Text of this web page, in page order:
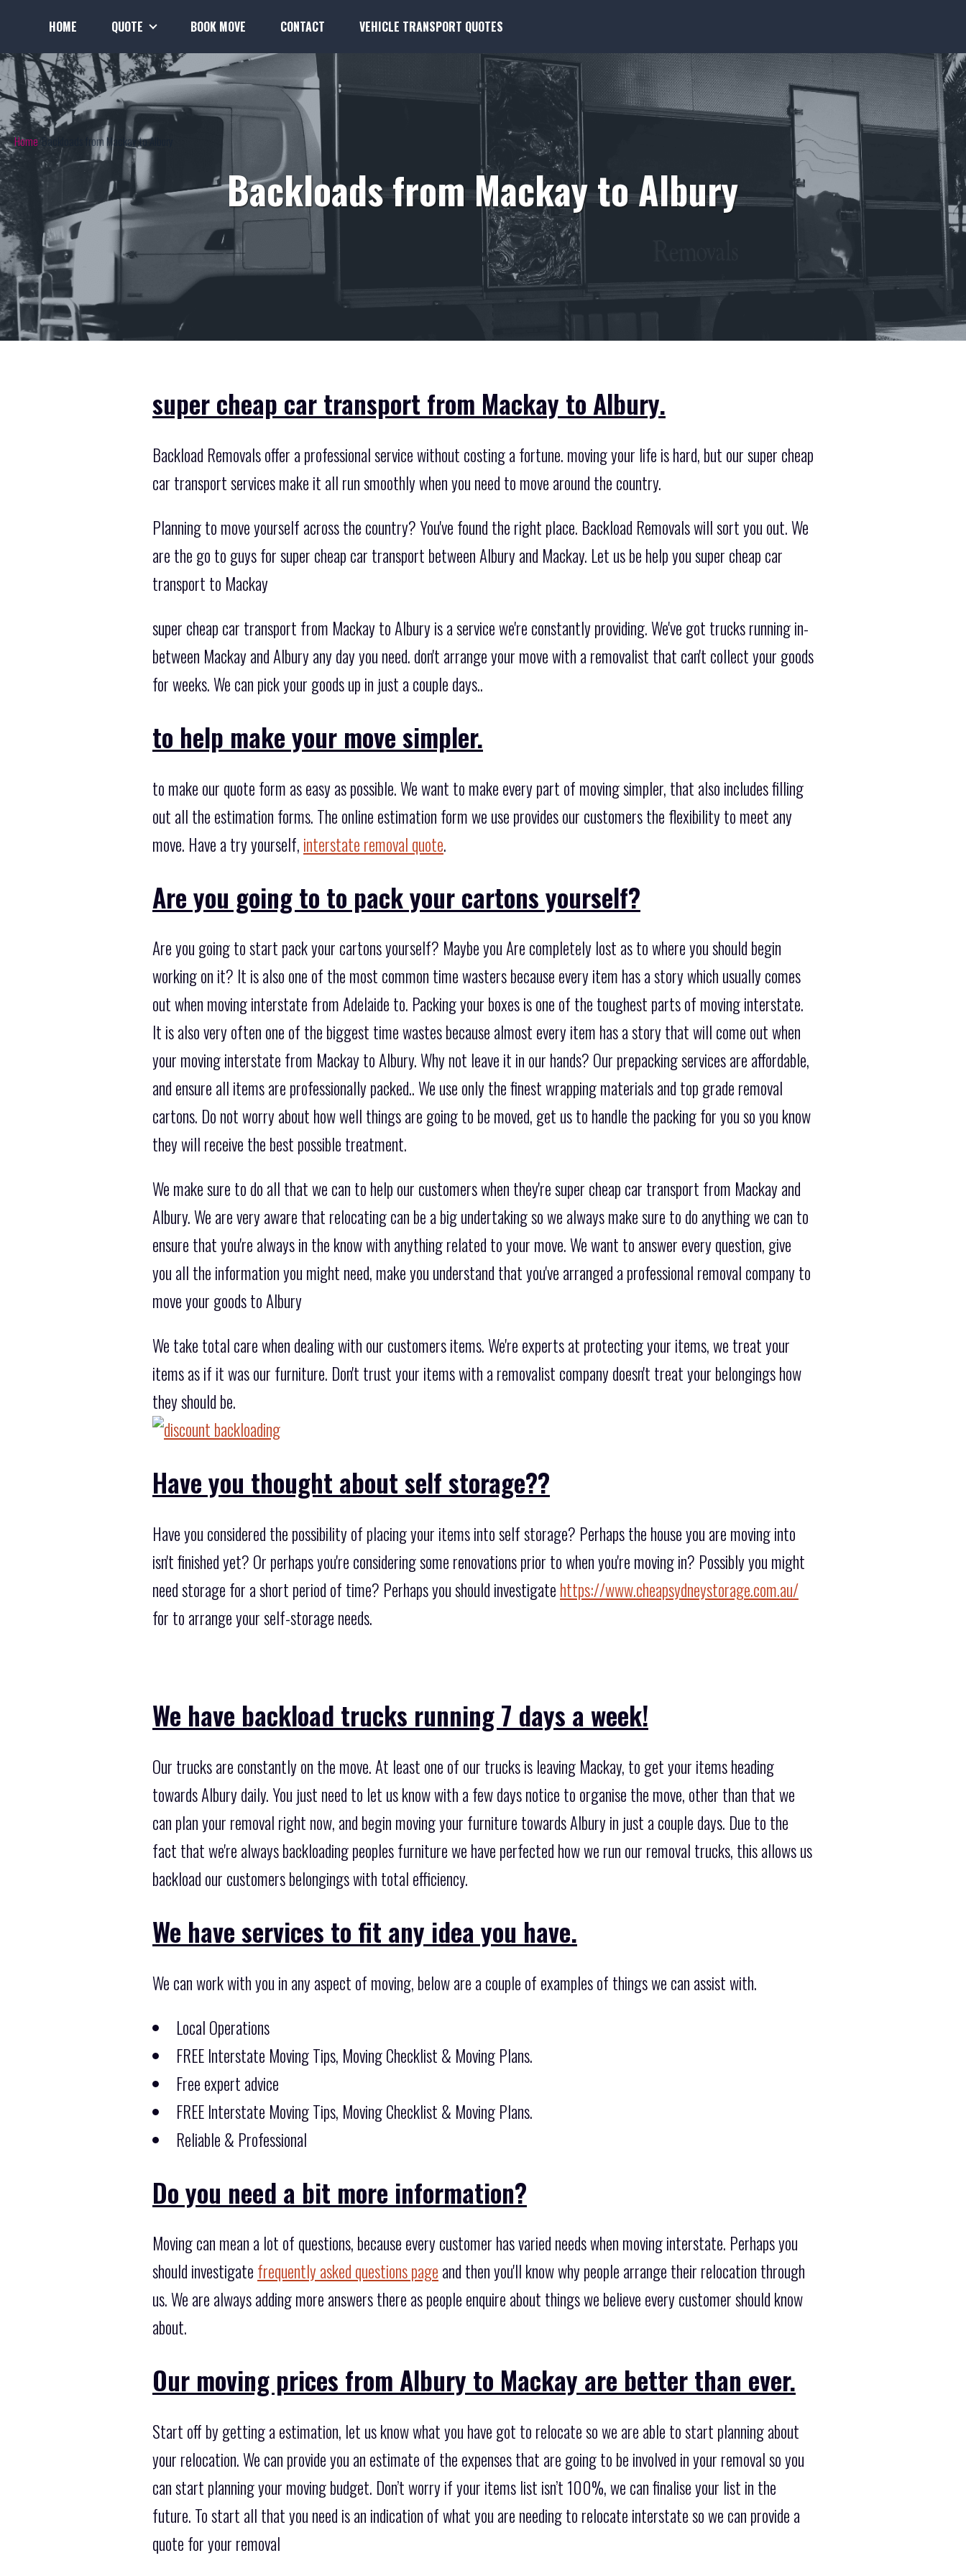
HOME QUOTE BOOK MOVE CONTACT VEHICLE TRANSPORT QUOTES
Home Backloads from Mackay to Albury
Backloads from Mackay to Albury
super cheap car transport from Mackay to Albury.
Backload Removals offer a professional service without costing a fortune. moving your life is hard, but our super cheap
car transport services make it all run smoothly when you need to move around the country.
Planning to move yourself across the country? You've found the right place. Backload Removals will sort you out. We
are the go to guys for super cheap car transport between Albury and Mackay. Let us be help you super cheap car
transport to Mackay
super cheap car transport from Mackay to Albury is a service we're constantly providing. We've got trucks running in-
between Mackay and Albury any day you need. don't arrange your move with a removalist that can't collect your goods
for weeks. We can pick your goods up in just a couple days..
to help make your move simpler.
to make our quote form as easy as possible. We want to make every part of moving simpler, that also includes filling
out all the estimation forms. The online estimation form we use provides our customers the flexibility to meet any
move. Have a try yourself, interstate removal quote.
Are you going to to pack your cartons yourself?
Are you going to start pack your cartons yourself? Maybe you Are completely lost as to where you should begin
working on it? It is also one of the most common time wasters because every item has a story which usually comes
out when moving interstate from Adelaide to. Packing your boxes is one of the toughest parts of moving interstate.
It is also very often one of the biggest time wastes because almost every item has a story that will come out when
your moving interstate from Mackay to Albury. Why not leave it in our hands? Our prepacking services are affordable,
and ensure all items are professionally packed.. We use only the finest wrapping materials and top grade removal
cartons. Do not worry about how well things are going to be moved, get us to handle the packing for you so you know
they will receive the best possible treatment.
We make sure to do all that we can to help our customers when they're super cheap car transport from Mackay and
Albury. We are very aware that relocating can be a big undertaking so we always make sure to do anything we can to
ensure that you're always in the know with anything related to your move. We want to answer every question, give
you all the information you might need, make you understand that you've arranged a professional removal company to
move your goods to Albury
We take total care when dealing with our customers items. We're experts at protecting your items, we treat your
items as if it was our furniture. Don't trust your items with a removalist company doesn't treat your belongings how
they should be.
Have you thought about self storage??
Have you considered the possibility of placing your items into self storage? Perhaps the house you are moving into
isn't finished yet? Or perhaps you're considering some renovations prior to when you're moving in? Possibly you might
need storage for a short period of time? Perhaps you should investigate https://www.cheapsydneystorage.com.au/
for to arrange your self-storage needs.
We have backload trucks running 7 days a week!
Our trucks are constantly on the move. At least one of our trucks is leaving Mackay, to get your items heading
towards Albury daily. You just need to let us know with a few days notice to organise the move, other than that we
can plan your removal right now, and begin moving your furniture towards Albury in just a couple days. Due to the
fact that we're always backloading peoples furniture we have perfected how we run our removal trucks, this allows us
backload our customers belongings with total efficiency.
We have services to fit any idea you have.
We can work with you in any aspect of moving, below are a couple of examples of things we can assist with.
Local Operations
FREE Interstate Moving Tips, Moving Checklist & Moving Plans.
Free expert advice
FREE Interstate Moving Tips, Moving Checklist & Moving Plans.
Reliable & Professional
Do you need a bit more information?
Moving can mean a lot of questions, because every customer has varied needs when moving interstate. Perhaps you
should investigate frequently asked questions page and then you'll know why people arrange their relocation through
us. We are always adding more answers there as people enquire about things we believe every customer should know
about.
Our moving prices from Albury to Mackay are better than ever.
Start off by getting a estimation, let us know what you have got to relocate so we are able to start planning about
your relocation. We can provide you an estimate of the expenses that are going to be involved in your removal so you
can start planning your moving budget. Don’t worry if your items list isn’t 100%, we can finalise your list in the
future. To start all that you need is an indication of what you are needing to relocate interstate so we can provide a
quote for your removal